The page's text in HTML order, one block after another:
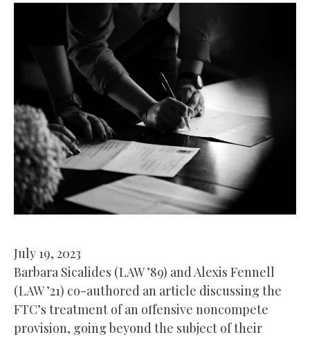
July 19, 2023
Barbara Sicalides (LAW ’89) and Alexis Fennell
(LAW ’21) co-authored an article discussing the
FTC’s treatment of an offensive noncompete
provision, going beyond the subject of their